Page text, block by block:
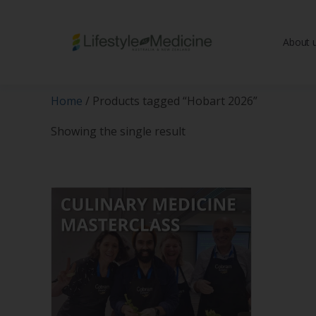
Be part of anAbout
Home / Products tagged “Hobart 2026”
Showing the single result